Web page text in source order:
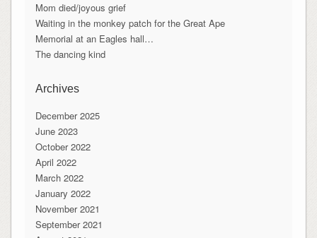
Mom died/joyous grief
Waiting in the monkey patch for the Great Ape
Memorial at an Eagles hall…
The dancing kind
Archives
December 2025
June 2023
October 2022
April 2022
March 2022
January 2022
November 2021
September 2021